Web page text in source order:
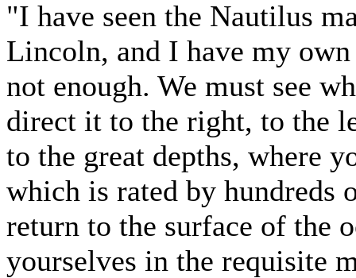
"I have seen the Nautilus
Lincoln, and I have my
not enough. We must see
direct it to the right, to the
to the great depths, where
which is rated by hundreds
return to the surface of the
yourselves in the requisite